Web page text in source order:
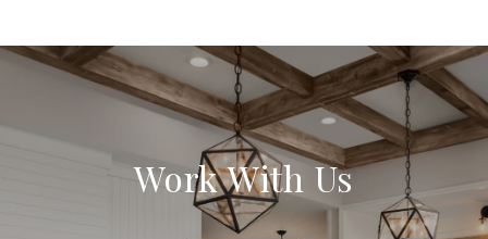
Work With Us